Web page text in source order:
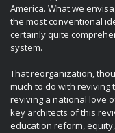
America. What we
the most conventional
certainly quite
system.
That reorganization,
much to do with reviving
reviving a national love
key architects of this
education reform,